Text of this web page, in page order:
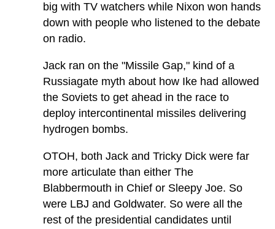
big with TV watchers while Nixon won hands
down with people who listened to the debate
on radio.
Jack ran on the "Missile Gap," kind of a
Russiagate myth about how Ike had allowed
the Soviets to get ahead in the race to
deploy intercontinental missiles delivering
hydrogen bombs.
OTOH, both Jack and Tricky Dick were far
more articulate than either The
Blabbermouth in Chief or Sleepy Joe. So
were LBJ and Goldwater. So were all the
rest of the presidential candidates until